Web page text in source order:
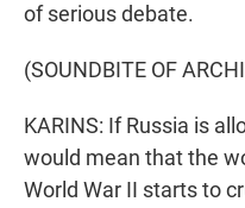
of serious debate.
(SOUNDBITE OF
KARINS: If Russia is
would mean that the
World War II starts to